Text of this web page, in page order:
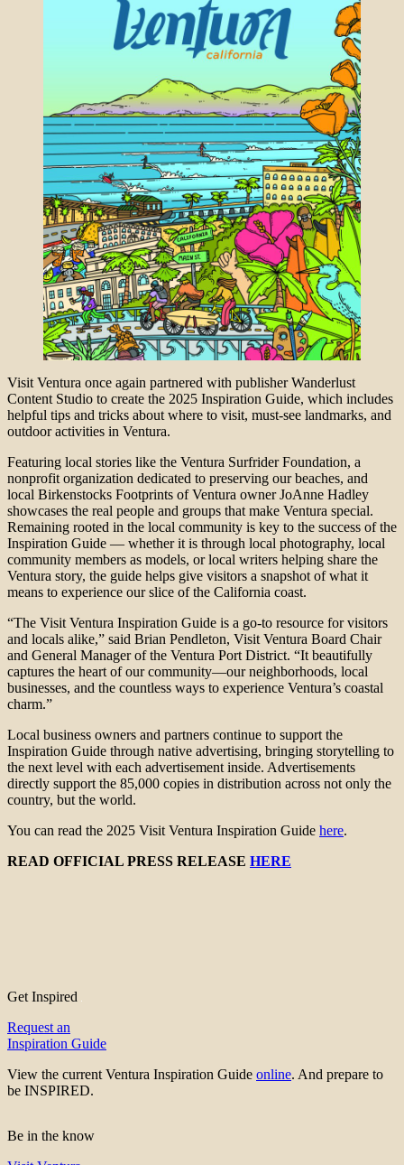
Visit Ventura once again partnered with publisher Wanderlust
Content Studio to create the 2025 Inspiration Guide, which includes
helpful tips and tricks about where to visit, must-see landmarks, and
outdoor activities in Ventura.
Featuring local stories like the Ventura Surfrider Foundation, a
nonprofit organization dedicated to preserving our beaches, and
local Birkenstocks Footprints of Ventura owner JoAnne Hadley
showcases the real people and groups that make Ventura special.
Remaining rooted in the local community is key to the success of the
Inspiration Guide — whether it is through local photography, local
community members as models, or local writers helping share the
Ventura story, the guide helps give visitors a snapshot of what it
means to experience our slice of the California coast.
“The Visit Ventura Inspiration Guide is a go-to resource for visitors
and locals alike,” said Brian Pendleton, Visit Ventura Board Chair
and General Manager of the Ventura Port District. “It beautifully
captures the heart of our community—our neighborhoods, local
businesses, and the countless ways to experience Ventura’s coastal
charm.”
Local business owners and partners continue to support the
Inspiration Guide through native advertising, bringing storytelling to
the next level with each advertisement inside. Advertisements
directly support the 85,000 copies in distribution across not only the
country, but the world.
You can read the 2025 Visit Ventura Inspiration Guide here.
READ OFFICIAL PRESS RELEASE HERE
Get Inspired
Request an
Inspiration Guide
View the current Ventura Inspiration Guide online. And prepare to
be INSPIRED.
Be in the know